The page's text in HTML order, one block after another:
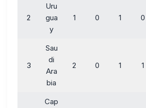
2
Uru
gua
y
1 0 1 0
3
Sau
di
Ara
bia
2 0 1 1
Cap